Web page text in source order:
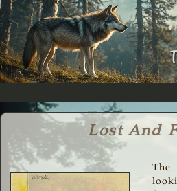
Lost And